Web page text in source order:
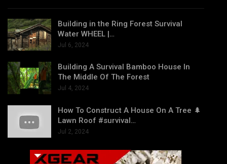
Building in the Ring Forest Survival
Water WHEEL |…
Jul 6, 2024
Building A Survival Bamboo House In
The Middle Of The Forest
Jul 4, 2024
How To Construct A House On A Tree 🌲
Lawn Roof #survival…
Jul 2, 2024